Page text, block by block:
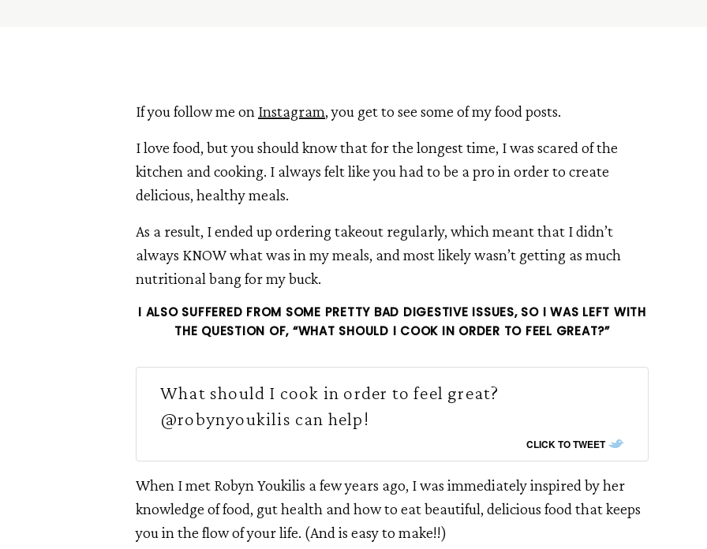
If you follow me on Instagram, you get to see some of my food posts.
I love food, but you should know that for the longest time, I was scared of the
kitchen and cooking. I always felt like you had to be a pro in order to create
delicious, healthy meals.
As a result, I ended up ordering takeout regularly, which meant that I didn’t
always KNOW what was in my meals, and most likely wasn’t getting as much
nutritional bang for my buck.
I ALSO SUFFERED FROM SOME PRETTY BAD DIGESTIVE ISSUES, SO I WAS LEFT WITH
THE QUESTION OF, “WHAT SHOULD I COOK IN ORDER TO FEEL GREAT?”
What should I cook in order to feel great?
@robynyoukilis can help!
CLICK TO TWEET
When I met Robyn Youkilis a few years ago, I was immediately inspired by her
knowledge of food, gut health and how to eat beautiful, delicious food that keeps
you in the flow of your life. (And is easy to make!!)